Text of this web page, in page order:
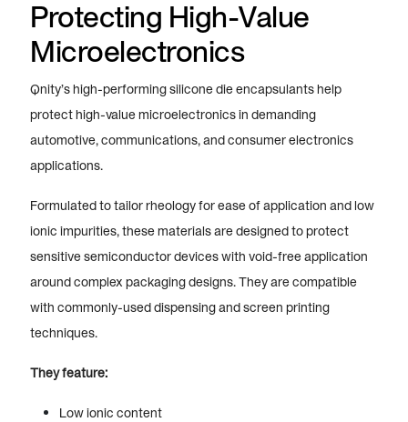
Protecting High-Value
Microelectronics
Qnity’s high-performing silicone die encapsulants help
protect high-value microelectronics in demanding
automotive, communications, and consumer electronics
applications.
Formulated to tailor rheology for ease of application and low
ionic impurities, these materials are designed to protect
sensitive semiconductor devices with void-free application
around complex packaging designs. They are compatible
with commonly-used dispensing and screen printing
techniques.
They feature:
Low ionic content